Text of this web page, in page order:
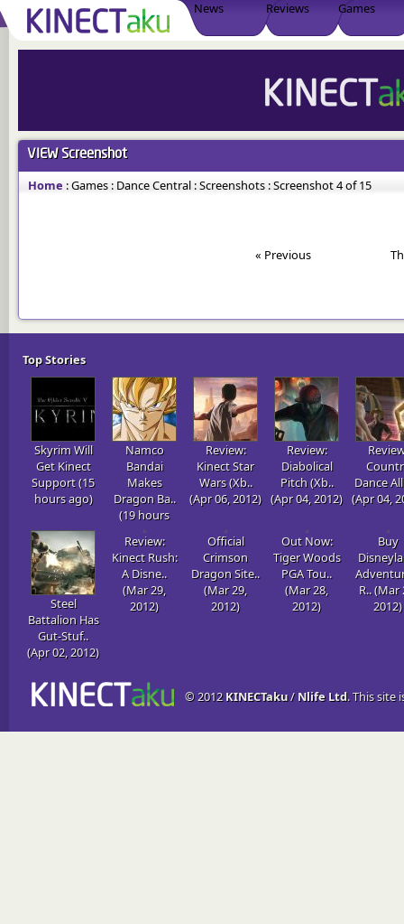
News Reviews Games
VIEWScreenshot
Home :Games : Dance Central :Screenshots :Screenshot 4 of 15
« Previous
Top Stories
Skyrim Will
Get Kinect
Support (15
hours ago)
Namco
Bandai
Makes
Dragon Ba..
(19 hours
ago)
Review:
Kinect Star
Wars (Xb..
(Apr 06, 2012)
Review:
Diabolical
Pitch (Xb..
(Apr 04, 2012)
Dance
(Apr 04,
Steel
Battalion Has
Gut-Stuf..
(Apr 02, 2012)
Review:
Kinect Rush:
A Disne..
(Mar 29,
2012)
Official
Crimson
Dragon Site..
(Mar 29,
2012)
Out Now:
Tiger Woods
PGA Tou..
(Mar 28,
2012)
Buy
R.. (Mar
2012)
© 2012KINECTaku/Nlife Ltd. This site